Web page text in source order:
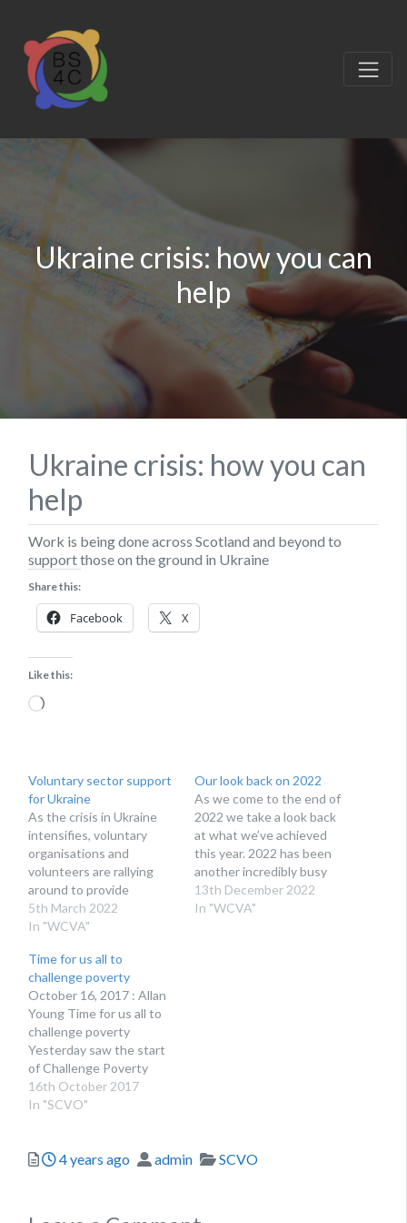
Ukraine crisis: how you can
help
Ukraine crisis: how you can
help
Work is being done across Scotland and beyond to
support those on the ground in Ukraine
Share this:
Facebook X
Like this:
Loading…
Voluntary sector support
for Ukraine
As the crisis in Ukraine
intensifies, voluntary
organisations and
volunteers are rallying
around to provide
support. Here’s an
overview of what’s being
best ways to offer
support. The situation
unfolding in Ukraine has
been heart-breaking to
watch. As with all
humanitarian crises, the
voluntary sector…
5th March 2022
In "WCVA"
Our look back on 2022
As we come to the end of
2022 we take a look back
at what we’ve achieved
this year. 2022 has been
another incredibly busy
year for the voluntary
sector and WCVA. Now
13th December 2022
In "WCVA"
Time for us all to
challenge poverty
October 16, 2017 : Allan
Young Time for us all to
challenge poverty
Yesterday saw the start
of Challenge Poverty
Week, an annual
campaign designed to
Bringing together a
16th October 2017
In "SCVO"
Posted
4 years ago Author
admin Categories
SCVO